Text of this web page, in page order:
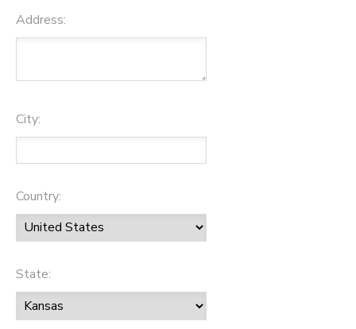
Address:
City:
Country:
State: